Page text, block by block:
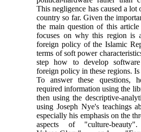
This negligence has caused a lot
country so far. Given the
the main question of this
focuses on why this region is
foreign policy of the Islamic
terms of soft power
step how to develop
foreign policy in these regions. Is
To answer these questions,
required information using the
then using the descriptive-
using Joseph Nye's teachings
especially his emphasis on the
aspects of "culture-beauty".